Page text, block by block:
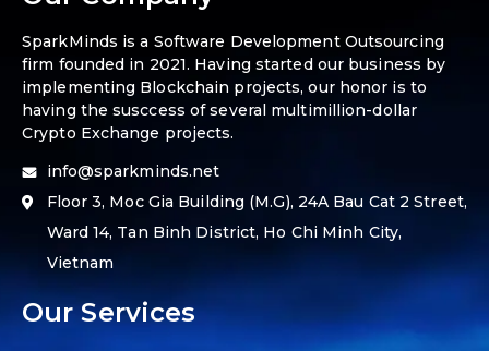
SparkMinds is a Software Development Outsourcing
firm founded in 2021. Having started our business by
implementing Blockchain projects, our honor is to
having the susccess of several multimillion-dollar
Crypto Exchange projects.
info@sparkminds.net
Floor 3, Moc Gia Building (M.G), 24A Bau Cat 2 Street,
Ward 14, Tan Binh District, Ho Chi Minh City,
Vietnam
Our Services